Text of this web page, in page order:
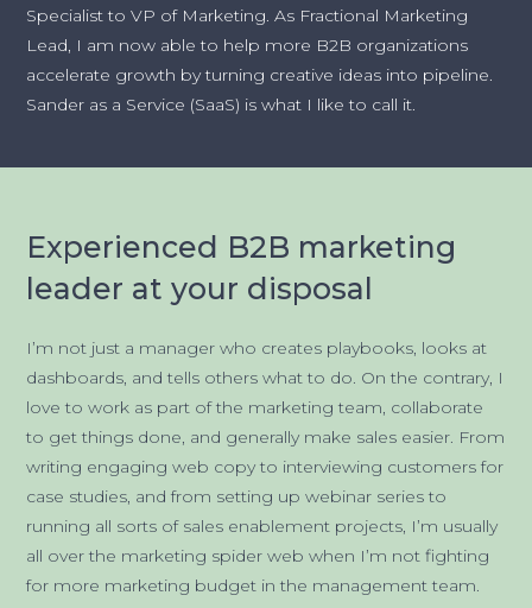
Specialist to VP of Marketing. As Fractional Marketing
Lead, I am now able to help more B2B organizations
accelerate growth by turning creative ideas into pipeline.
Sander as a Service (SaaS) is what I like to call it.
Experienced B2B marketing
leader at your disposal
I’m not just a manager who creates playbooks, looks at
dashboards, and tells others what to do. On the contrary, I
love to work as part of the marketing team, collaborate
to get things done, and generally make sales easier. From
writing engaging web copy to interviewing customers for
case studies, and from setting up webinar series to
running all sorts of sales enablement projects, I’m usually
all over the marketing spider web when I’m not fighting
for more marketing budget in the management team.